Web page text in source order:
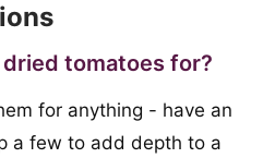
tomatoes for?
for anything - have an
a few to add depth to a